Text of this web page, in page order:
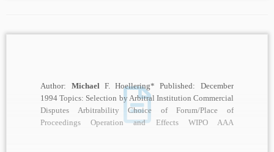
Author: MichaelF. Hoellering* Published: December
1994 Topics: Selection by Arbitral Institution Commercial
Disputes Arbitrability Choice of Forum/Place of
Proceedings Operation and Effects WIPO AAA